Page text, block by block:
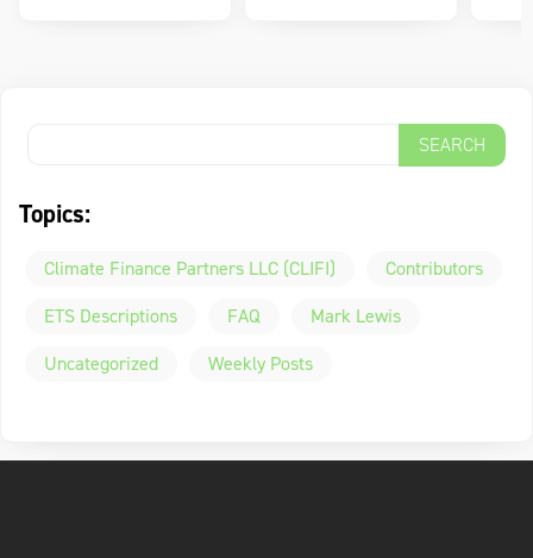
Topics:
Climate Finance Partners LLC (CLIFI)
Contributors
ETS Descriptions
FAQ
Mark Lewis
Uncategorized
Weekly Posts